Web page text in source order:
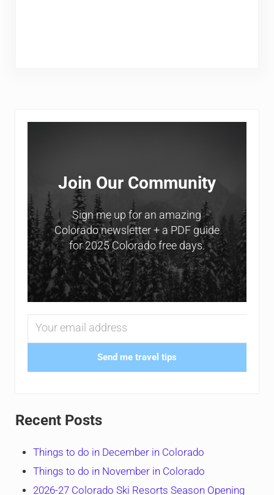
Sidebar
Join Our Community
Sign me up for an amazing
Colorado newsletter + a PDF guide
for 2025 Colorado free days.
Send me travel tips
Recent Posts
Things to do in December in Colorado
Things to do in November in Colorado
2026-27 Colorado Ski Resorts Season Opening